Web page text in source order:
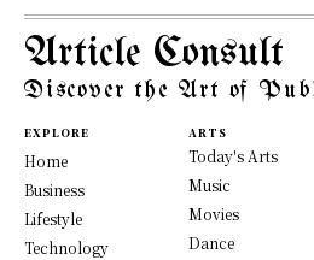
Article Consult
Discover the Art of
EXPLORE
Home
Business
Lifestyle
Technology
ARTS
Today's Arts
Music
Movies
Dance